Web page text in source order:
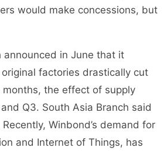
would make concessions, but
announced in June that it
factories drastically cut
the effect of supply
Q3. South Asia Branch said
Winbond’s demand for
and Internet of Things, has